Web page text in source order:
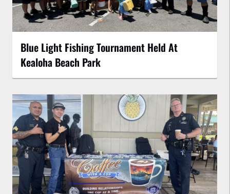
Blue Light Fishing Tournament Held At
Kealoha Beach Park